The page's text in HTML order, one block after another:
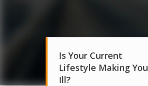
Is Your Current
Lifestyle Making You
Ill?